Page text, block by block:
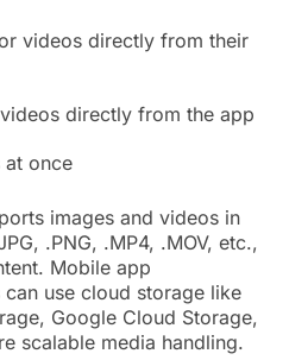
videos directly from their
directly from the app
at once
images and videos in
.PNG, .MP4, .MOV, etc.,
Mobile app
use cloud storage like
Google Cloud Storage,
scalable media handling.